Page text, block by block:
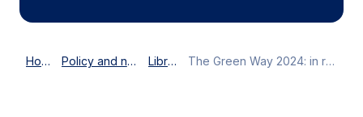
Home Policy and news Library The Green Way 2024: in review